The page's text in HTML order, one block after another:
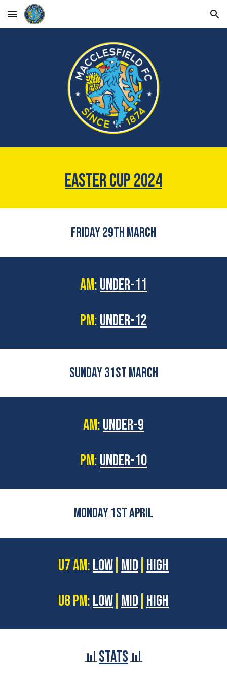
Skip to main content Skip to navigation
EASTER CUP 2024
FRIDAY 29TH MARCH
AM:UNDER-11
PM:UNDER-12
SUNDAY 31ST MARCH
AM:UNDER-9
PM:UNDER-10
MONDAY 1ST APRIL
U7 AM:LOW MID HIGH
U8 PM:LOW MID HIGH
📊STATS📊